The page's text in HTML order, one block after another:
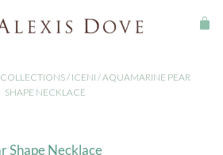
COLLECTIONS/ ICENI / AQUAMARINE PEAR
SHAPE NECKLACE